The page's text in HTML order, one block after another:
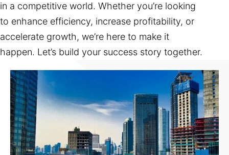
in a competitive world. Whether you’re looking
to enhance efficiency, increase profitability, or
accelerate growth, we’re here to make it
happen. Let’s build your success story together.